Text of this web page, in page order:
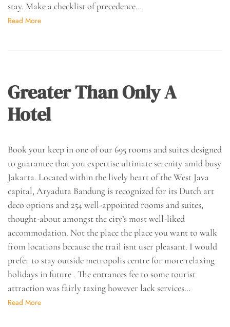
stay. Make a checklist of precedence…
Read More
Greater Than Only A
Hotel
Book your keep in one of our 695 rooms and suites designed
to guarantee that you expertise ultimate serenity amid busy
Jakarta. Located within the lively heart of the West Java
capital, Aryaduta Bandung is recognized for its Dutch art
deco options and 254 well-appointed rooms and suites,
thought-about amongst the city’s most well-liked
accommodation. Not the place the place you want to walk
from locations because the trail isnt user pleasant. I would
prefer to stay outside metropolis centre for more relaxing
holidays in future . The entrances fee to some tourist
attraction was fairly taxing however lack services…
Read More